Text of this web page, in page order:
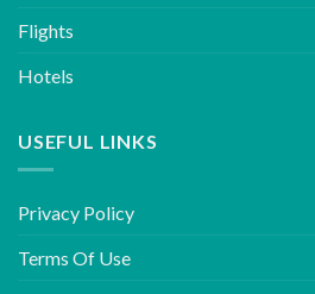
Flights
Hotels
USEFUL LINKS
Privacy Policy
Terms Of Use